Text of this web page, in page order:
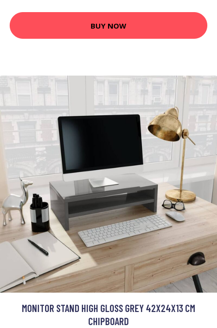
BUY NOW
MONITOR STAND HIGH GLOSS GREY 42X24X13 CM
CHIPBOARD